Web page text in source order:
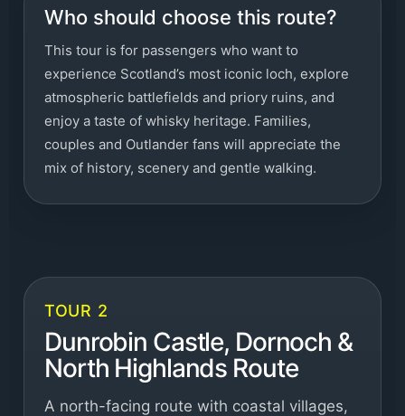
Who should choose this route?
This tour is for passengers who want to
experience Scotland’s most iconic loch, explore
atmospheric battlefields and priory ruins, and
enjoy a taste of whisky heritage. Families,
couples and Outlander fans will appreciate the
mix of history, scenery and gentle walking.
TOUR 2
Dunrobin Castle, Dornoch &
North Highlands Route
A north-facing route with coastal villages,